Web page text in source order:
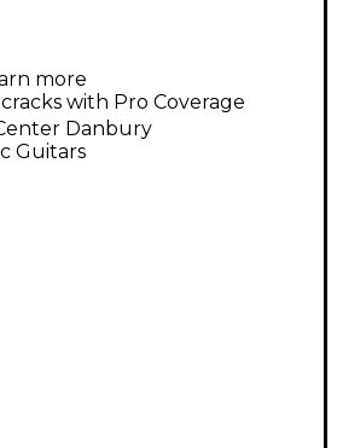
more
with Pro Coverage
Danbury
Guitars